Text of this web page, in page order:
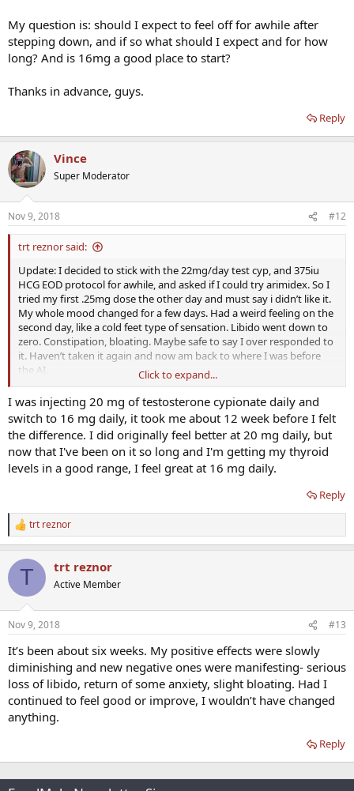
My question is: should I expect to feel off for awhile after
stepping down, and if so what should I expect and for how
long? And is 16mg a good place to start?
Thanks in advance, guys.
Reply
Vince
Super Moderator
Nov 9, 2018 #12
trt reznor said:
Update: I decided to stick with the 22mg/day test cyp, and 375iu
HCG EOD protocol for awhile, and asked if I could try arimidex. So I
tried my first .25mg dose the other day and must say i didn’t like it.
My whole mood changed for a few days. Had a weird feeling on the
second day, like a cold feet type of sensation. Libido went down to
zero. Constipation, bloating. Maybe safe to say I over responded to
it. Haven’t taken it again and now am back to where I was before
the AI.
Now I’m going to try taking the advice given here (which I should’ve
probably tried first), and cut down on my test. I’m going to try
going from 22mg to 16mg/day.
My question is: should I expect to feel off for awhile after stepping
down, and if so what should I expect and for how long? And is 16mg
Thanks in advance, guys.
Click to expand...
I was injecting 20 mg of testosterone cypionate daily and
switch to 16 mg daily, it took me about 12 week before I felt
the difference. I did originally feel better at 20 mg daily, but
now that I've been on it so long and I'm getting my thyroid
levels in a good range, I feel great at 16 mg daily.
Reply
R
e
c
i
s
trt reznor
T trt reznor
Active Member
Nov 9, 2018 #13
It’s been about six weeks. My positive effects were slowly
diminishing and new negative ones were manifesting- serious
loss of libido, return of some anxiety, slight bloating. Had I
continued to feel good or improve, I wouldn’t have changed
anything.
Reply